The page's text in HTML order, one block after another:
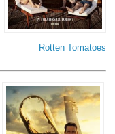
Rotten Tomatoes